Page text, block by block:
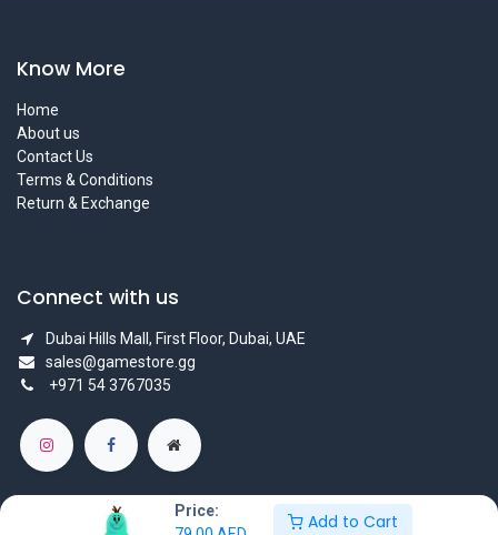
Price:
Add to Cart
Know More
Home
About us
Contact Us
Terms & Conditions
Return & Exchange
Connect with us
Dubai Hills Mall, First Floor, Dubai, UAE
sales@gamestore.gg
+971 54 3767035